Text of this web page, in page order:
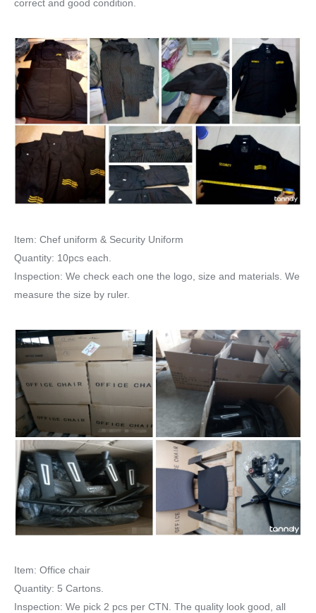
correct and good condition.
Item: Chef uniform & Security Uniform
Quantity: 10pcs each.
Inspection: We check each one the logo, size and materials. We
measure the size by ruler.
Item: Office chair
Quantity: 5 Cartons.
Inspection: We pick 2 pcs per CTN. The quality look good, all